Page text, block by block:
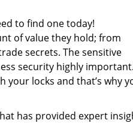
to find one today!
of value they hold; from
secrets. The sensitive
security highly important.
your locks and that’s why
has provided expert